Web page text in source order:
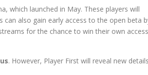
which launched in May. These players will
also gain early access to the open beta
for the chance to win their own access
. However, Player First will reveal new details